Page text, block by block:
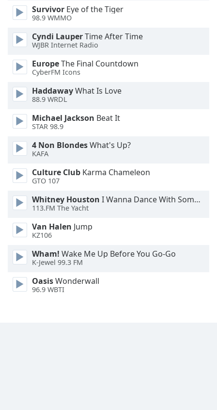
Font
Style
Font
Family
Done
Close
Dialog
dialog
window.
Survivor Eye of the Tiger
98.9 WMMO
Cyndi LauperTime After Time
WJBR Internet Radio
EuropeThe Final Countdown
CyberFM Icons
HaddawayWhat Is Love
88.9 WRDL
Michael Jackson Beat It
STAR 98.9
4 Non BlondesWhat's Up?
KAFA
Culture Club Karma Chameleon
GTO 107
Whitney Houston I Wanna Dance With Somebody
113.FM The Yacht
Van Halen Jump
KZ106
Wham! Wake Me Up Before You Go-Go
K-Jewel 99.3 FM
OasisWonderwall
96.9 WBTI